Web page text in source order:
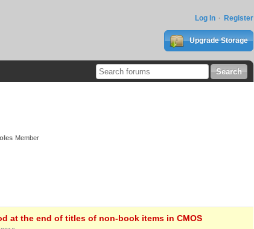
Log In Register
Upgrade Storage
Member
at the end of titles of non-book items in CMOS